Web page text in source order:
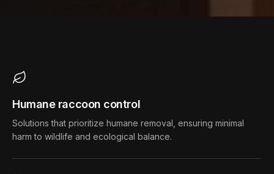
Humane raccoon control
Solutions that prioritize humane removal, ensuring minimal
harm to wildlife and ecological balance.